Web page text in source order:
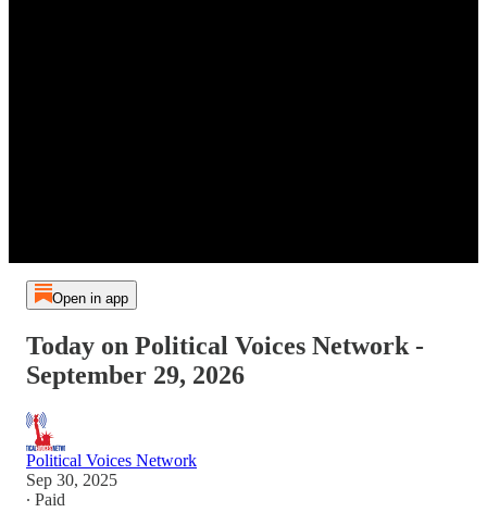
Open in app
Today on Political Voices Network -
September 29, 2026
Political Voices Network
Sep 30, 2025
∙ Paid